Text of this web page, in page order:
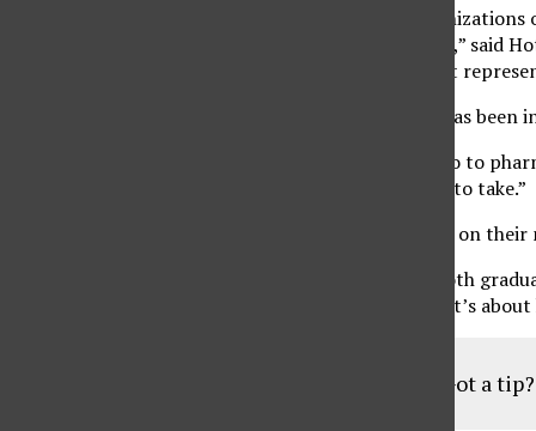
“Diana and I want to hire a chair of clubs and
over to the 300 clubs and organizations on campus,”
life, sports and organizations so they have different
Hotaki is a sergeant in the Marine Corps which he has
“My future goal is to stay in the military and also go to
chose biochemistry, because that’s the path I want to take.”
As a team, Vicente and Hotaki are prepared to take on
“Diana and I want to benefit the students. We’re both
“They’re for incoming students and transfers and it’s
Got a